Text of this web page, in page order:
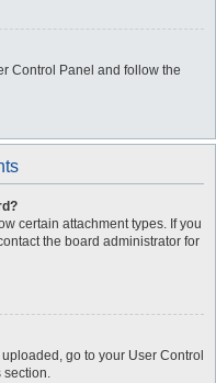
Control Panel and follow the
certain attachment types. If you
the board administrator for
go to your User Control
section.